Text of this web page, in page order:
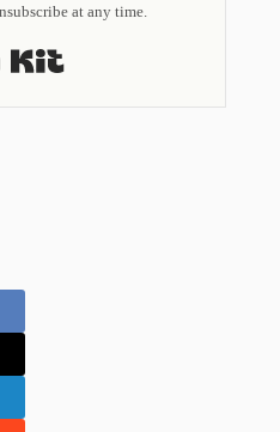
at any time.